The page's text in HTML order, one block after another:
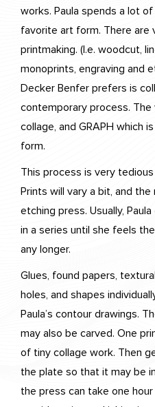
works. Paula spends a lot
favorite art form. There are
printmaking. (I.e. woodcut,
monoprints, engraving and
Decker Benfer prefers is
contemporary process. The
collage, and GRAPH which
form.
This process is very
Prints will vary a bit, and
etching press. Usually,
in a series until she feels
any longer.
Glues, found papers,
holes, and shapes
Paula’s contour drawings.
may also be carved. One
of tiny collage work. Then
the plate so that it may be
the press can take one